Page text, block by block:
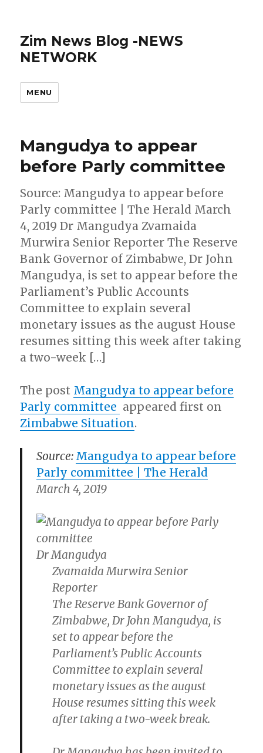
Zim News Blog -NEWS
NETWORK
MENU
Mangudya to appear
before Parly committee
Source: Mangudya to appear before
Parly committee | The Herald March
4, 2019 Dr Mangudya Zvamaida
Murwira Senior Reporter The Reserve
Bank Governor of Zimbabwe, Dr John
Mangudya, is set to appear before the
Parliament’s Public Accounts
Committee to explain several
monetary issues as the august House
resumes sitting this week after taking
a two-week […]
The post Mangudya to appear before
Parly committee appeared first on
Zimbabwe Situation.
Source: Mangudya to appear before
Parly committee |
The Herald
March 4, 2019
Dr Mangudya
Zvamaida Murwira Senior
Reporter
The Reserve Bank Governor of
Zimbabwe, Dr John Mangudya, is
set to appear before the
Parliament’s Public Accounts
Committee to explain several
monetary issues as the august
House resumes sitting this week
after taking a two-week break.